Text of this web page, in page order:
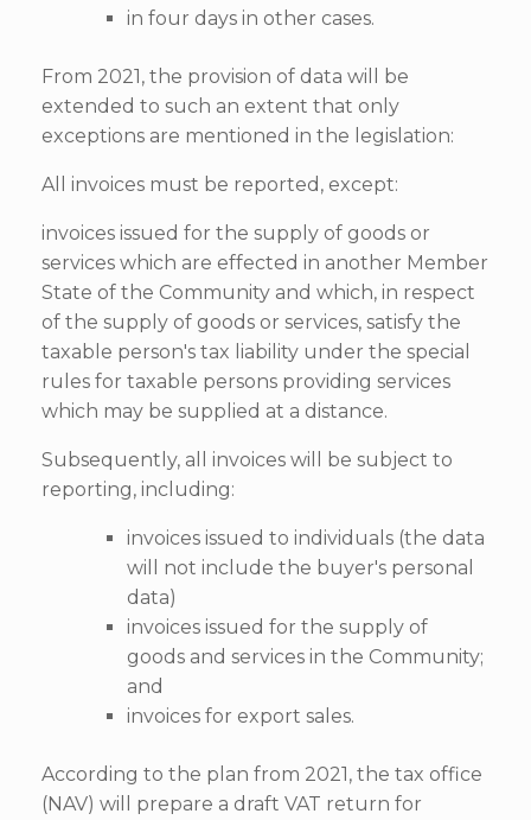
in four days in other cases.
From 2021, the provision of data will be
extended to such an extent that only
exceptions are mentioned in the legislation:
All invoices must be reported, except:
invoices issued for the supply of goods or
services which are effected in another Member
State of the Community and which, in respect
of the supply of goods or services, satisfy the
taxable person's tax liability under the special
rules for taxable persons providing services
which may be supplied at a distance.
Subsequently, all invoices will be subject to
reporting, including:
invoices issued to individuals (the data
will not include the buyer's personal
data)
invoices issued for the supply of
goods and services in the Community;
and
invoices for export sales.
According to the plan from 2021, the tax office
(NAV) will prepare a draft VAT return for